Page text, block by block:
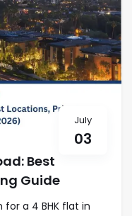
July
03
Best
Guide
a 4 BHK flat in